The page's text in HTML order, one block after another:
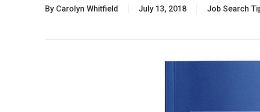
By Carolyn Whitfield July 13, 2018 Job Search